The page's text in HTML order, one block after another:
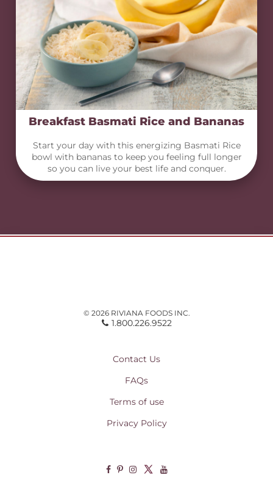
Breakfast Basmati Rice and Bananas
Start your day with this energizing Basmati Rice
bowl with bananas to keep you feeling full longer
so you can live your best life and conquer.
© 2026 RIVIANA FOODS INC.
1.800.226.9522
Contact Us
FAQs
Terms of use
Privacy Policy